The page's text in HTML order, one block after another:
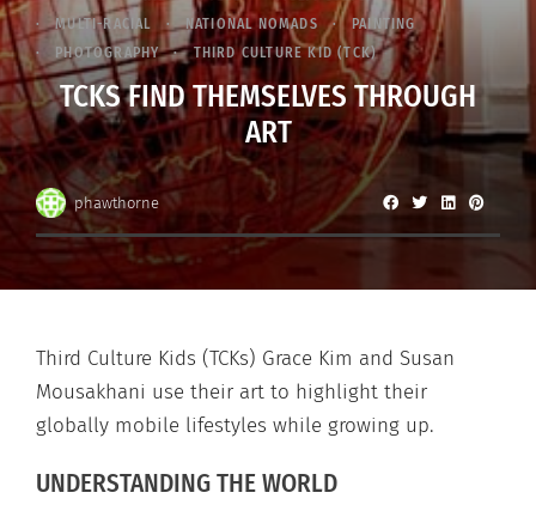
MULTI-RACIAL
NATIONAL NOMADS
PAINTING
PHOTOGRAPHY
THIRD CULTURE KID (TCK)
TCKS FIND THEMSELVES THROUGH
ART
phawthorne
Third Culture Kids (TCKs) Grace Kim and Susan
Mousakhani use their art to highlight their
globally mobile lifestyles while growing up.
UNDERSTANDING THE WORLD